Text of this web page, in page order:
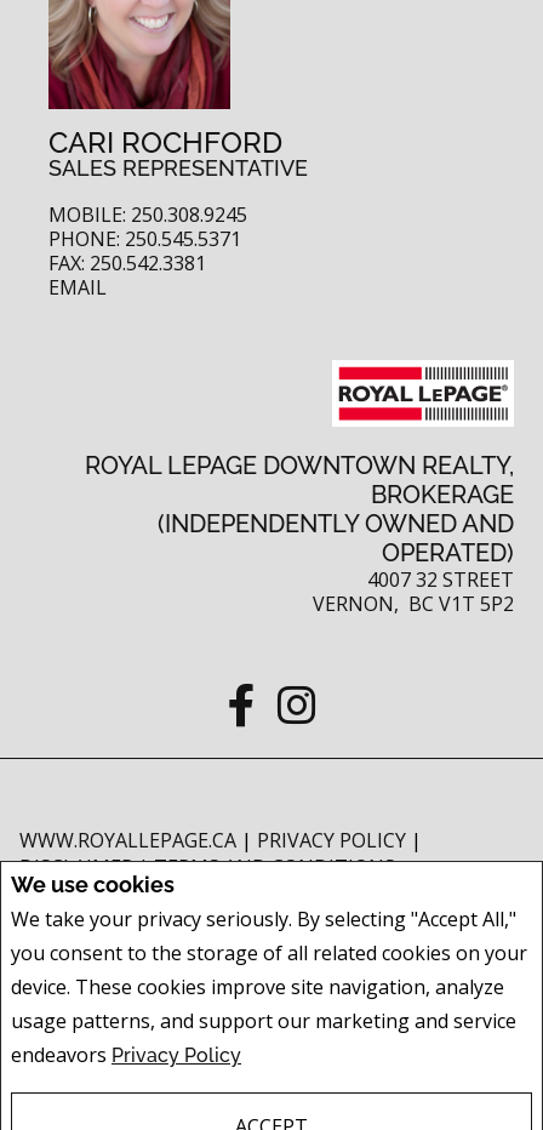
We use cookies
We take your privacy seriously. By selecting "Accept All,"
you consent to the storage of all related cookies on your
device. These cookies improve site navigation, analyze
usage patterns, and support our marketing and service
endeavors Privacy Policy
CARI ROCHFORD
SALES REPRESENTATIVE
MOBILE: 250.308.9245
PHONE: 250.545.5371
FAX: 250.542.3381
EMAIL
ROYAL LEPAGE DOWNTOWN REALTY,
BROKERAGE
(INDEPENDENTLY OWNED AND
OPERATED)
4007 32 STREET
VERNON, BC V1T 5P2
WWW.ROYALLEPAGE.CA | PRIVACY POLICY |
DISCLAIMER|TERMS AND CONDITIONS
and should be independently verified. No warranties or representations of
any kind are made with respect to the accuracy of such information. Not
intended to solicit buyers or sellers, landlords or tenants currently under
are controlled by The Canadian Real Estate Association (CREA) and identify
real estate professionals who are members of CREA.